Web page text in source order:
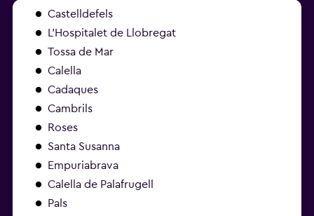
Castelldefels
L'Hospitalet de Llobregat
Tossa de Mar
Calella
Cadaques
Cambrils
Roses
Santa Susanna
Empuriabrava
Calella de Palafrugell
Pals